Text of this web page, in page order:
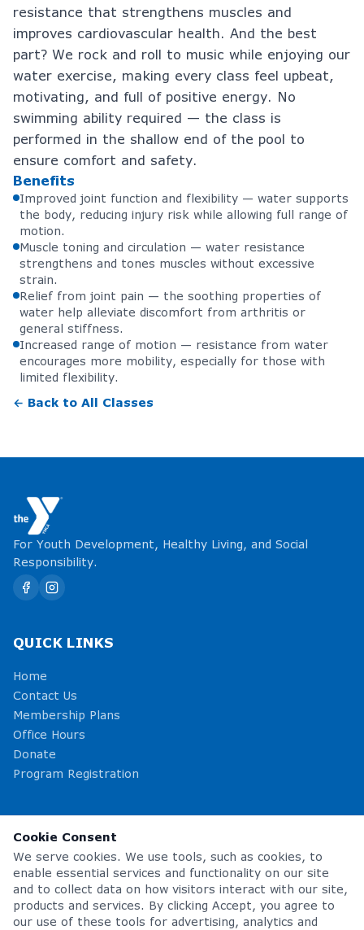
resistance that strengthens muscles and
improves cardiovascular health. And the best
part? We rock and roll to music while enjoying our
water exercise, making every class feel upbeat,
motivating, and full of positive energy. No
swimming ability required — the class is
performed in the shallow end of the pool to
ensure comfort and safety.
Benefits
Improved joint function and flexibility — water supports
the body, reducing injury risk while allowing full range of
motion.
Muscle toning and circulation — water resistance
strengthens and tones muscles without excessive
strain.
Relief from joint pain — the soothing properties of
water help alleviate discomfort from arthritis or
general stiffness.
Increased range of motion — resistance from water
encourages more mobility, especially for those with
limited flexibility.
← Back to All Classes
For Youth Development, Healthy Living, and Social
Responsibility.
QUICK LINKS
Home
Contact Us
Membership Plans
Office Hours
Donate
Program Registration
Monday – Friday
5:00am – 8:00pm
Saturday
8:00am – 1:00pm
Sunday
Closed
Cookie Consent
We serve cookies. We use tools, such as cookies, to
enable essential services and functionality on our site
and to collect data on how visitors interact with our site,
products and services. By clicking Accept, you agree to
our use of these tools for advertising, analytics and